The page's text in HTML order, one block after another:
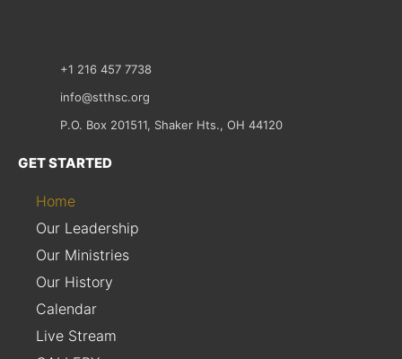
+1 216 457 7738
info@stthsc.org
P.O. Box 201511, Shaker Hts., OH 44120
GET STARTED
Home
Our Leadership
Our Ministries
Our History
Calendar
Live Stream